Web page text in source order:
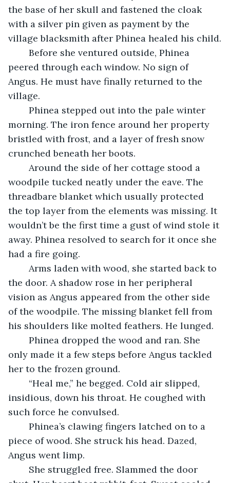
the base of her skull and fastened the cloak
with a silver pin given as payment by the
village blacksmith after Phinea healed his child.
peered through each window. No sign of
Angus. He must have finally returned to the
village.
morning. The iron fence around her property
bristled with frost, and a layer of fresh snow
crunched beneath her boots.
woodpile tucked neatly under the eave. The
threadbare blanket which usually protected
the top layer from the elements was missing. It
wouldn’t be the first time a gust of wind stole it
away. Phinea resolved to search for it once she
had a fire going.
the door. A shadow rose in her peripheral
vision as Angus appeared from the other side
of the woodpile. The missing blanket fell from
his shoulders like molted feathers. He lunged.
only made it a few steps before Angus tackled
her to the frozen ground.
insidious, down his throat. He coughed with
such force he convulsed.
piece of wood. She struck his head. Dazed,
Angus went limp.